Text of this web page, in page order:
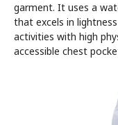
garment. It uses a
that excels in
activities with high
accessible chest